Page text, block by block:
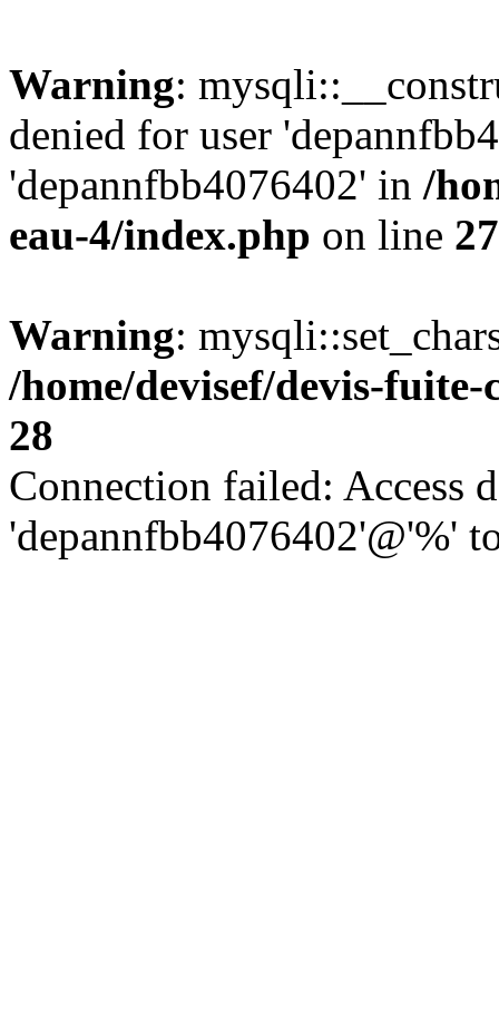
Warning:
denied for user
'depannfbb4076402' in /
eau-4/index.php on line 27
Warning:
/home/devisef/devis-
28
Connection failed: Access
'depannfbb4076402'@'%'